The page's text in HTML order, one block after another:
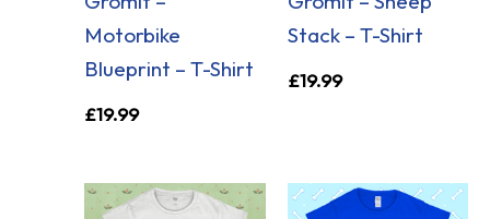
Motorbike
Blueprint – T-Shirt
£19.99
Stack – T-Shirt
£19.99